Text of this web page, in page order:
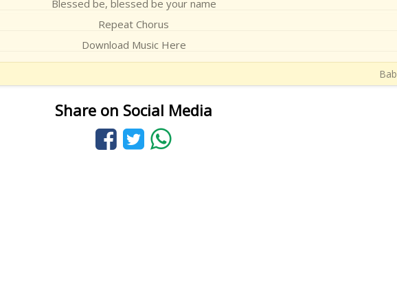
Blessed be, blessed be your name
Repeat Chorus
Download Music Here
Share on Social Media